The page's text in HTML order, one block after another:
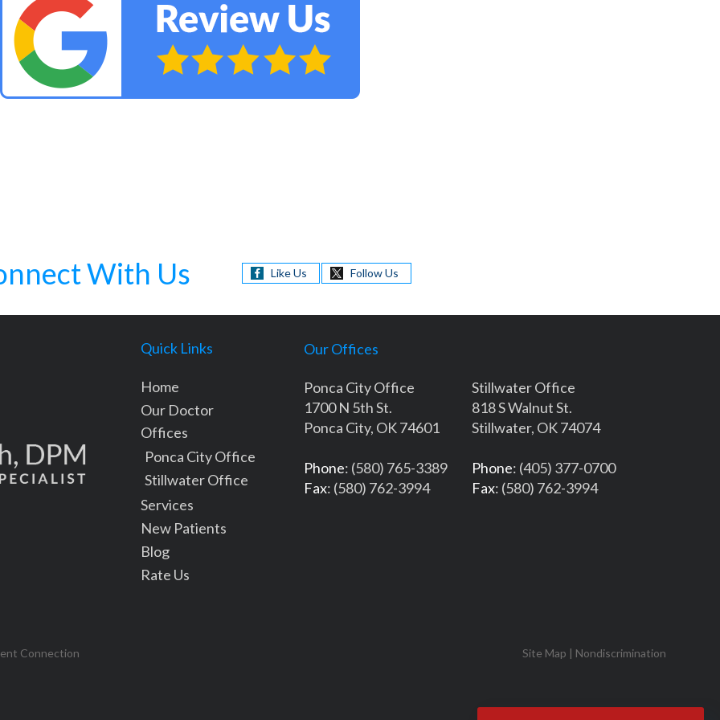
With Us Like Us Follow Us
Quick Links
Home
Our Doctor
Offices
Ponca City Office
Stillwater Office
Services
New Patients
Blog
Rate Us
Our Offices
Ponca City Office
1700 N 5th St.
Ponca City, OK 74601
Phone: (580) 765-3389
Fax: (580) 762-3994
Stillwater Office
818 S Walnut St.
Stillwater, OK 74074
Phone: (405) 377-0700
Fax: (580) 762-3994
Connection Site Map Nondiscrimination